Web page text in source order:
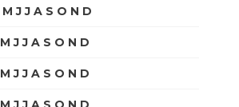
M J J A S O N D
M J J A S O N D
M J J A S O N D